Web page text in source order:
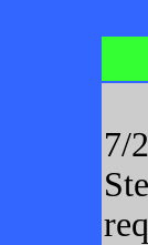
7/